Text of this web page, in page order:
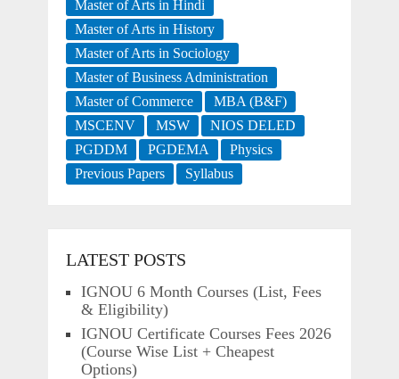
Master of Arts in Hindi
Master of Arts in History
Master of Arts in Sociology
Master of Business Administration
Master of Commerce
MBA (B&F)
MSCENV
MSW
NIOS DELED
PGDDM
PGDEMA
Physics
Previous Papers
Syllabus
LATEST POSTS
IGNOU 6 Month Courses (List, Fees
& Eligibility)
IGNOU Certificate Courses Fees 2026
(Course Wise List + Cheapest
Options)